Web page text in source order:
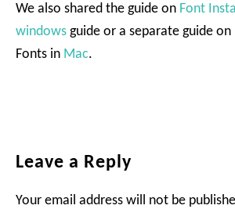
We also shared the guide on Font
windows guide or a separate guide
Fonts in Mac.
Reader
Leave a Reply
Your email address will not be